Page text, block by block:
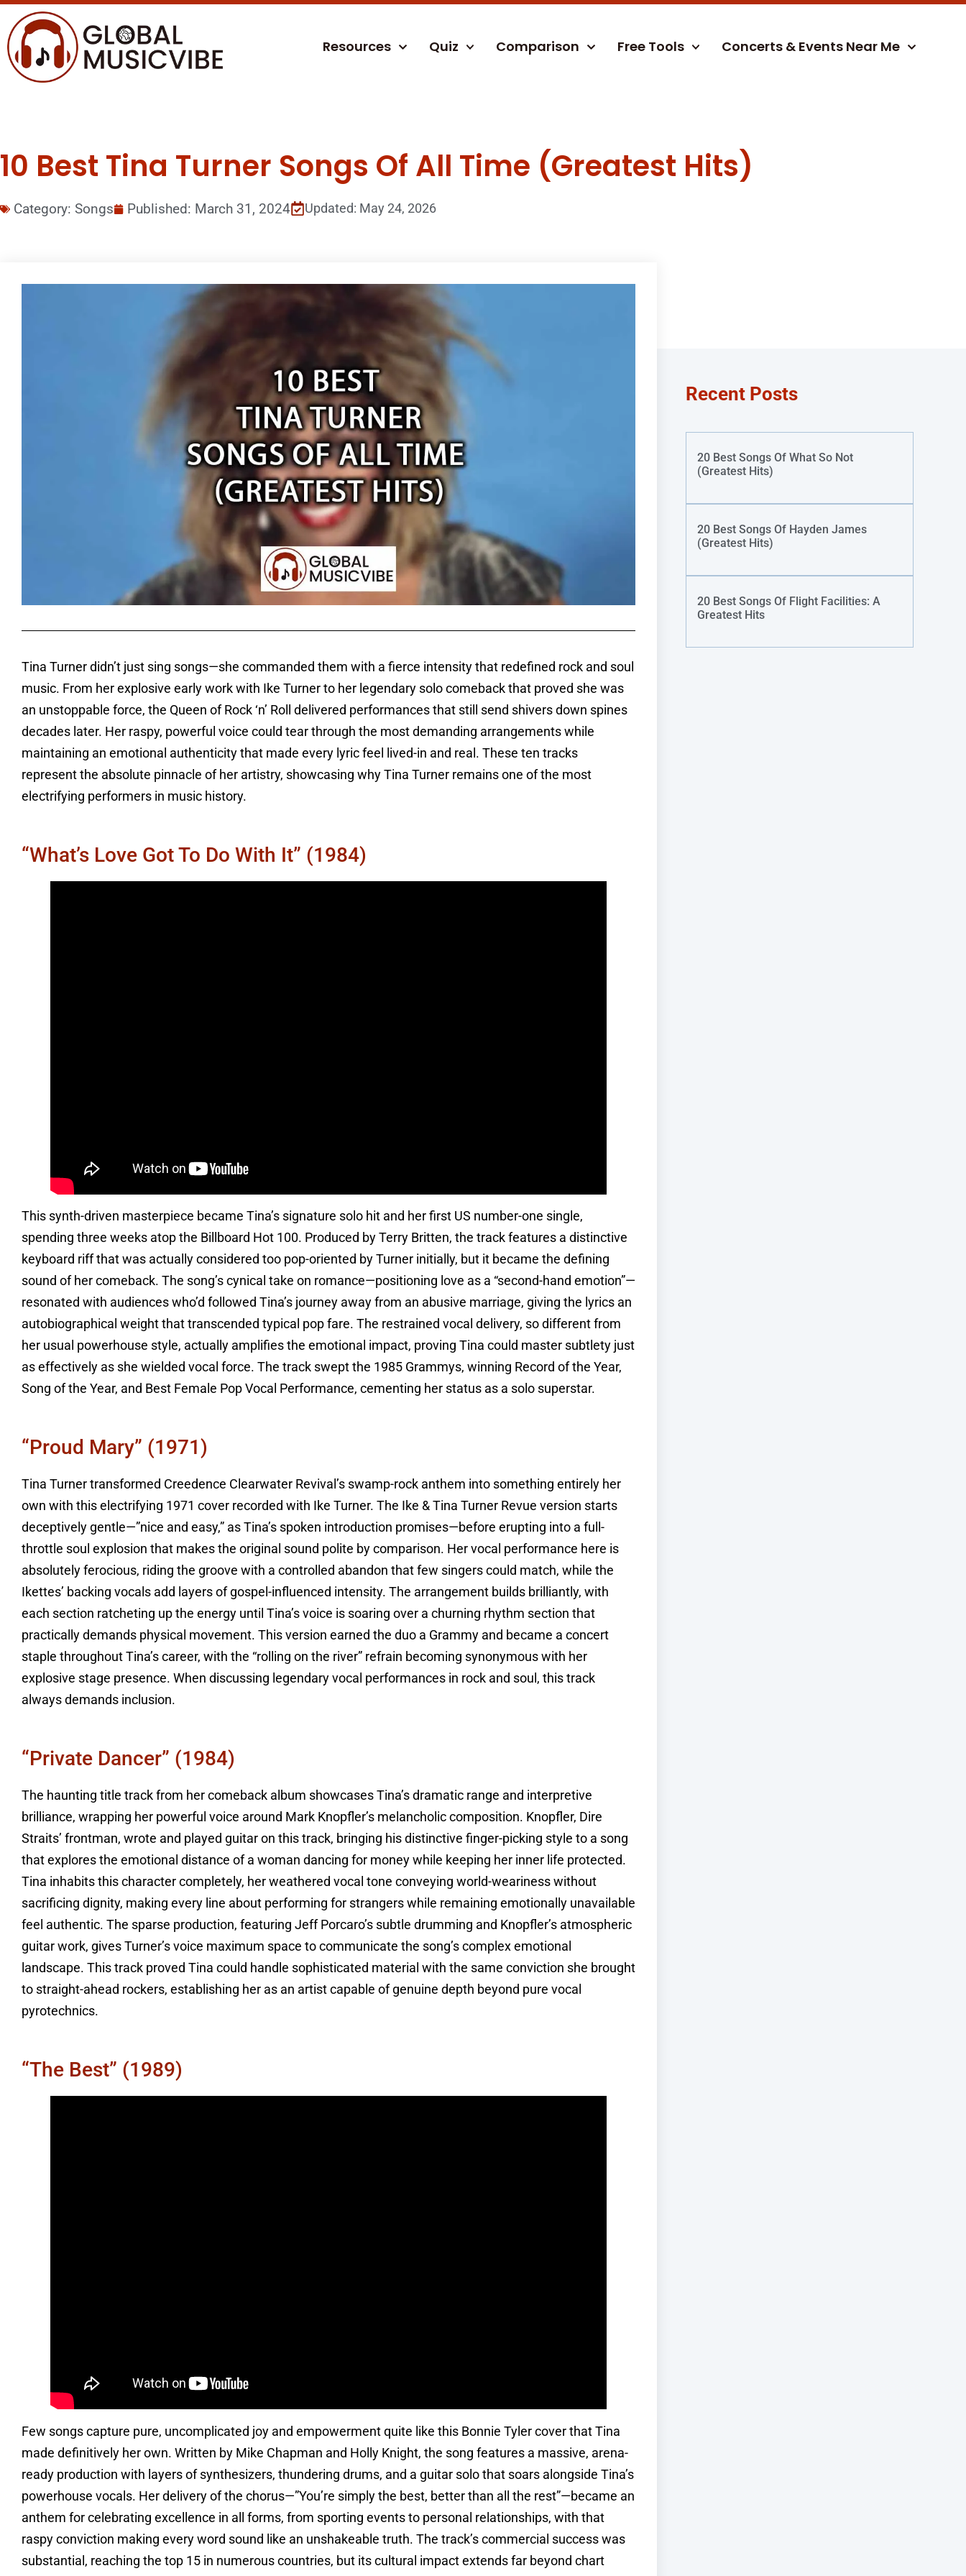
Resources Quiz Comparison Free Tools Concerts & Events Near Me
10 Best Tina Turner Songs Of All Time (Greatest Hits)
Category: Songs Published: March 31, 2024 Updated: May 24, 2026
Tina Turner didn’t just sing songs—she commanded them with a fierce intensity that redefined rock and soul
music. From her explosive early work with Ike Turner to her legendary solo comeback that proved she was
an unstoppable force, the Queen of Rock ‘n’ Roll delivered performances that still send shivers down spines
decades later. Her raspy, powerful voice could tear through the most demanding arrangements while
maintaining an emotional authenticity that made every lyric feel lived-in and real. These ten tracks
represent the absolute pinnacle of her artistry, showcasing why Tina Turner remains one of the most
electrifying performers in music history.
“What’s Love Got To Do With It” (1984)
This synth-driven masterpiece became Tina’s signature solo hit and her first US number-one single,
spending three weeks atop the Billboard Hot 100. Produced by Terry Britten, the track features a distinctive
keyboard riff that was actually considered too pop-oriented by Turner initially, but it became the defining
sound of her comeback. The song’s cynical take on romance—positioning love as a “second-hand emotion”—
resonated with audiences who’d followed Tina’s journey away from an abusive marriage, giving the lyrics an
autobiographical weight that transcended typical pop fare. The restrained vocal delivery, so different from
her usual powerhouse style, actually amplifies the emotional impact, proving Tina could master subtlety just
as effectively as she wielded vocal force. The track swept the 1985 Grammys, winning Record of the Year,
Song of the Year, and Best Female Pop Vocal Performance, cementing her status as a solo superstar.
“Proud Mary” (1971)
Tina Turner transformed Creedence Clearwater Revival’s swamp-rock anthem into something entirely her
own with this electrifying 1971 cover recorded with Ike Turner. The Ike & Tina Turner Revue version starts
deceptively gentle—”nice and easy,” as Tina’s spoken introduction promises—before erupting into a full-
throttle soul explosion that makes the original sound polite by comparison. Her vocal performance here is
absolutely ferocious, riding the groove with a controlled abandon that few singers could match, while the
Ikettes’ backing vocals add layers of gospel-influenced intensity. The arrangement builds brilliantly, with
each section ratcheting up the energy until Tina’s voice is soaring over a churning rhythm section that
practically demands physical movement. This version earned the duo a Grammy and became a concert
staple throughout Tina’s career, with the “rolling on the river” refrain becoming synonymous with her
explosive stage presence. When discussing legendary vocal performances in rock and soul, this track
always demands inclusion.
“Private Dancer” (1984)
The haunting title track from her comeback album showcases Tina’s dramatic range and interpretive
brilliance, wrapping her powerful voice around Mark Knopfler’s melancholic composition. Knopfler, Dire
Straits’ frontman, wrote and played guitar on this track, bringing his distinctive finger-picking style to a song
that explores the emotional distance of a woman dancing for money while keeping her inner life protected.
Tina inhabits this character completely, her weathered vocal tone conveying world-weariness without
sacrificing dignity, making every line about performing for strangers while remaining emotionally unavailable
feel authentic. The sparse production, featuring Jeff Porcaro’s subtle drumming and Knopfler’s atmospheric
guitar work, gives Turner’s voice maximum space to communicate the song’s complex emotional
landscape. This track proved Tina could handle sophisticated material with the same conviction she brought
to straight-ahead rockers, establishing her as an artist capable of genuine depth beyond pure vocal
pyrotechnics.
“The Best” (1989)
Few songs capture pure, uncomplicated joy and empowerment quite like this Bonnie Tyler cover that Tina
made definitively her own. Written by Mike Chapman and Holly Knight, the song features a massive, arena-
ready production with layers of synthesizers, thundering drums, and a guitar solo that soars alongside Tina’s
powerhouse vocals. Her delivery of the chorus—”You’re simply the best, better than all the rest”—became an
anthem for celebrating excellence in all forms, from sporting events to personal relationships, with that
raspy conviction making every word sound like an unshakeable truth. The track’s commercial success was
substantial, reaching the top 15 in numerous countries, but its cultural impact extends far beyond chart
Recent Posts
20 Best Songs Of What So Not
(Greatest Hits)
20 Best Songs Of Hayden James
(Greatest Hits)
20 Best Songs Of Flight Facilities: A
Greatest Hits